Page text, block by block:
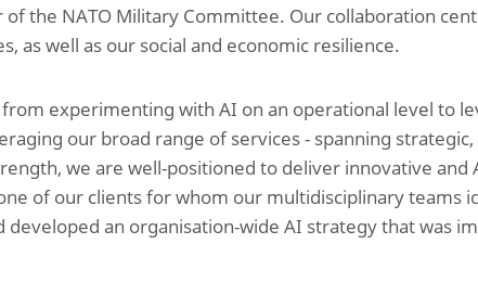
the NATO Military Committee. Our collaboration
as well as our social and economic resilience.
experimenting with AI on an operational level to
our broad range of services - spanning
we are well-positioned to deliver innovative and
of our clients for whom our multidisciplinary teams
an organisation-wide AI strategy that was